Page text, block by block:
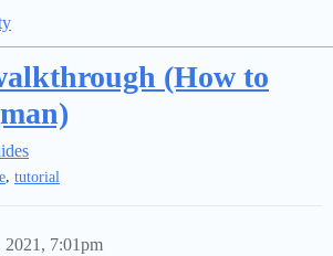
(How to
, tutorial
2021, 7:01pm